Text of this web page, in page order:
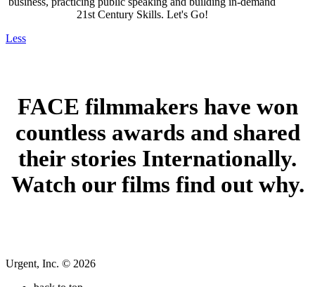
21st Century Skills. Let's Go!
Less
FACE filmmakers have won
countless awards and shared
their stories Internationally.
Watch our films find out why.
Urgent, Inc. © 2026